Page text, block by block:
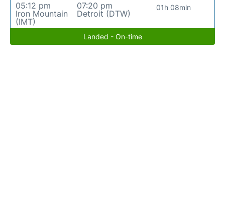
05:12 pm
Iron Mountain
(IMT)
07:20 pm
Detroit (DTW)
01h 08min
Landed - On-time